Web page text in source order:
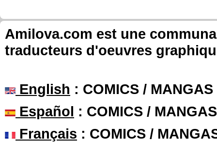
Amilova.com est une
traducteurs d'oeuvres
English : COMICS /
Español : COMICS /
Français : COMICS /